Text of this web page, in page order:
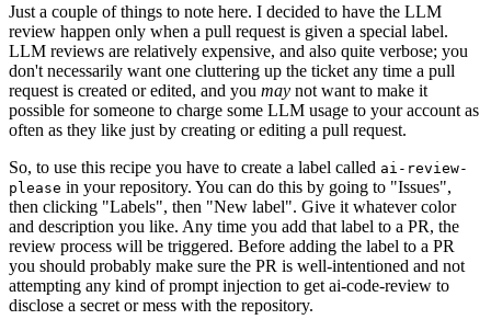
Just a couple of things to note here. I decided to have the LLM
review happen only when a pull request is given a special label.
LLM reviews are relatively expensive, and also quite verbose; you
don't necessarily want one cluttering up the ticket any time a pull
request is created or edited, and you may not want to make it
possible for someone to charge some LLM usage to your account as
often as they like just by creating or editing a pull request.
So, to use this recipe you have to create a label called ai-review-
please in your repository. You can do this by going to "Issues",
then clicking "Labels", then "New label". Give it whatever color
and description you like. Any time you add that label to a PR, the
review process will be triggered. Before adding the label to a PR
you should probably make sure the PR is well-intentioned and not
attempting any kind of prompt injection to get ai-code-review to
disclose a secret or mess with the repository.